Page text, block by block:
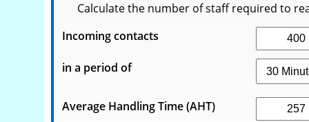
Calculate the number of staff required to
Incoming contacts
in a period of
Average Handling Time (AHT)